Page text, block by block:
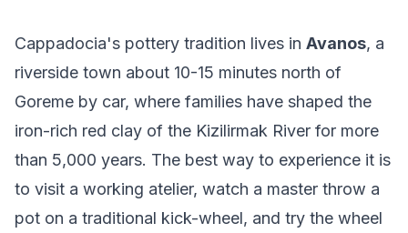
Cappadocia's pottery tradition lives in Avanos, a
riverside town about 10-15 minutes north of
Goreme by car, where families have shaped the
iron-rich red clay of the Kizilirmak River for more
than 5,000 years. The best way to experience it is
to visit a working atelier, watch a master throw a
pot on a traditional kick-wheel, and try the wheel